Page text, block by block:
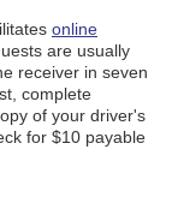
online
are usually
receiver in seven
complete
of your driver's
for $10 payable